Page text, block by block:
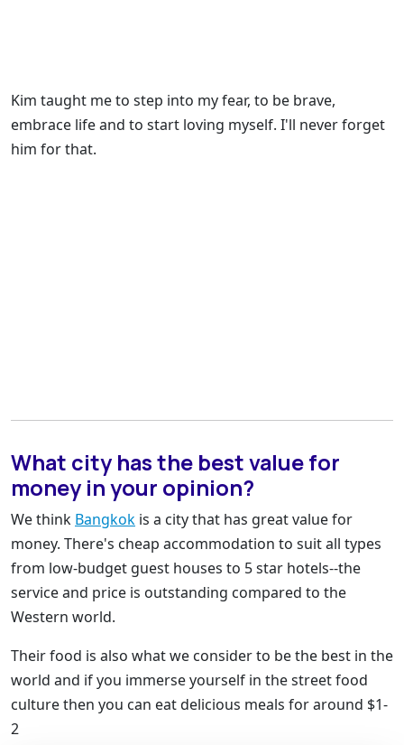
Kim taught me to step into my fear, to be brave,
embrace life and to start loving myself. I'll never forget
him for that.
What city has the best value for
money in your opinion?
We think Bangkok is a city that has great value for
money. There's cheap accommodation to suit all types
from low-budget guest houses to 5 star hotels--the
service and price is outstanding compared to the
Western world.
Their food is also what we consider to be the best in the
world and if you immerse yourself in the street food
culture then you can eat delicious meals for around $1-
2